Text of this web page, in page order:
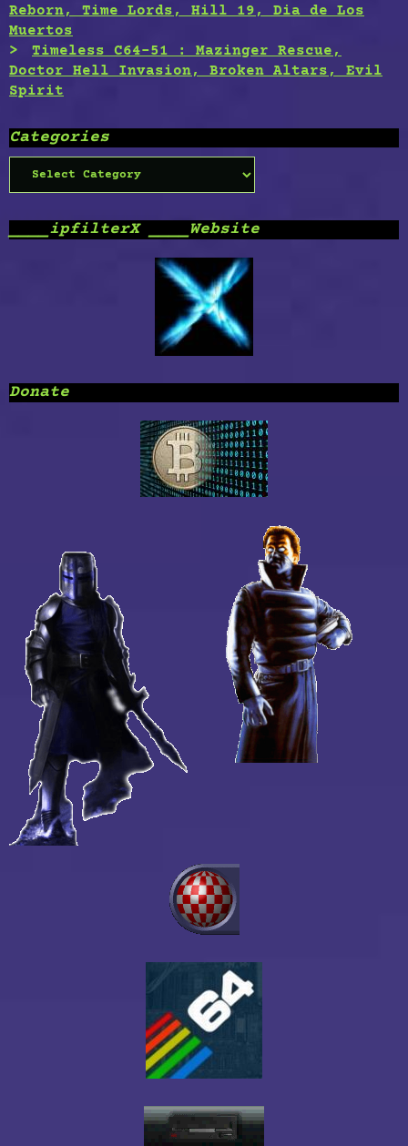
Reborn, Time Lords, Hill 19, Dia de Los
Muertos
Timeless C64-51 : Mazinger Rescue,
Doctor Hell Invasion, Broken Altars, Evil
Spirit
Categories
Categories
____ipfilterX ____Website
Donate